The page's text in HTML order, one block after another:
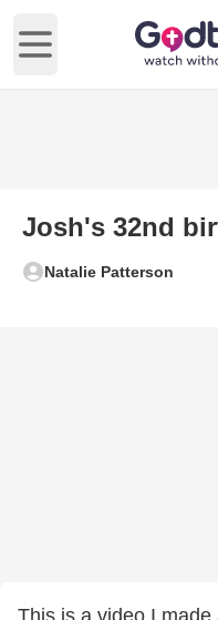
Open main menu
Josh's 32nd
Natalie Patterson
This is a video I